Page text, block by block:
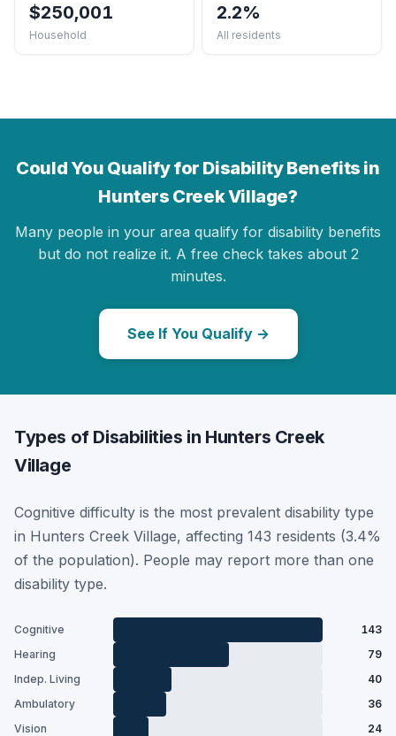
$250,001
Household
2.2%
All residents
Could You Qualify for Disability Benefits in
Hunters Creek Village?
Many people in your area qualify for disability benefits
but do not realize it. A free check takes about 2
minutes.
See If You Qualify →
Types of Disabilities in Hunters Creek
Village
Cognitive difficulty is the most prevalent disability type
in Hunters Creek Village, affecting 143 residents (3.4%
of the population). People may report more than one
disability type.
Cognitive
143
Hearing
79
Indep. Living
40
Ambulatory
36
Vision
24